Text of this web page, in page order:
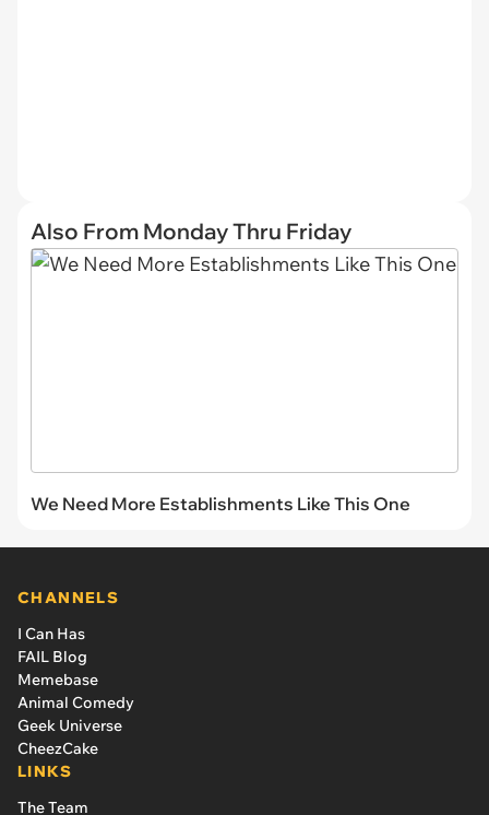
Also From Monday Thru Friday
We Need More Establishments Like This One
CHANNELS
I Can Has
FAIL Blog
Memebase
Animal Comedy
Geek Universe
CheezCake
LINKS
The Team